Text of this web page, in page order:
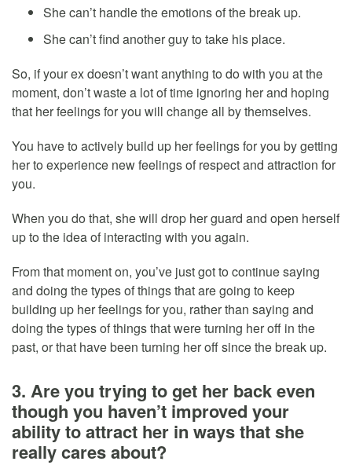
She can’t handle the emotions of the break up.
She can’t find another guy to take his place.
So, if your ex doesn’t want anything to do with you at the
moment, don’t waste a lot of time ignoring her and hoping
that her feelings for you will change all by themselves.
You have to actively build up her feelings for you by getting
her to experience new feelings of respect and attraction for
you.
When you do that, she will drop her guard and open herself
up to the idea of interacting with you again.
From that moment on, you’ve just got to continue saying
and doing the types of things that are going to keep
building up her feelings for you, rather than saying and
doing the types of things that were turning her off in the
past, or that have been turning her off since the break up.
3. Are you trying to get her back even
though you haven’t improved your
ability to attract her in ways that she
really cares about?